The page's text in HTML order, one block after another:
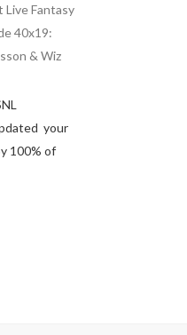
Live Fantasy
40x19:
& Wiz
your
100% of